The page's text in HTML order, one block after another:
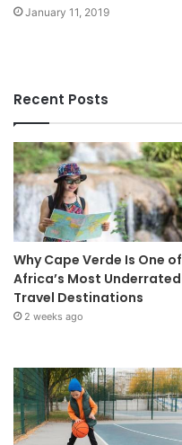
January 11, 2019
Recent Posts
Why Cape Verde Is One of
Africa’s Most Underrated
Travel Destinations
2 weeks ago